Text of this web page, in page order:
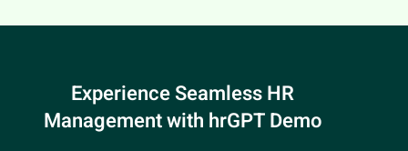
Experience Seamless HR
Managementwith hrGPT Demo